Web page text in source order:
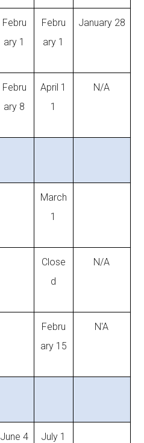
Febru
ary 1
Febru
ary 1
January 28
Febru
ary 8
April 1
1
N/A
March
1
Close
d
N/A
Febru
ary 15
N'A
June 4
July 1